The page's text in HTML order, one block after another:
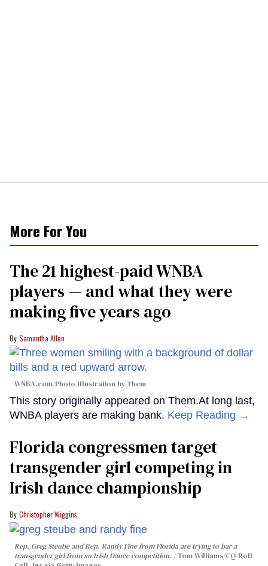
More For You
The 21 highest-paid WNBA
players — and what they were
making five years ago
Samantha Allen
WNBA.com/Photo Illustration by Them
This story originally appeared on Them.At long last,
WNBA players are making bank. Keep Reading →
Florida congressmen target
transgender girl competing in
Irish dance championship
Christopher Wiggins
Rep. Greg Steube and Rep. Randy Fine from Florida are trying to bar a
transgender girl from an Irish Dance competition.
Tom Williams/CQ-Roll